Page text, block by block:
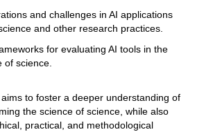
and challenges in AI applications
and other research practices.
for evaluating AI tools in the
of science.
to foster a deeper understanding of
the science of science, while also
practical, and methodological